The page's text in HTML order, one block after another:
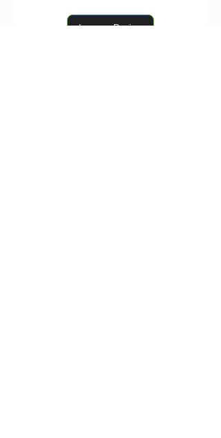
Shipping: Calculated at checkout for
Leave a Review